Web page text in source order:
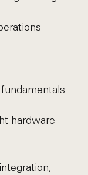
hardware